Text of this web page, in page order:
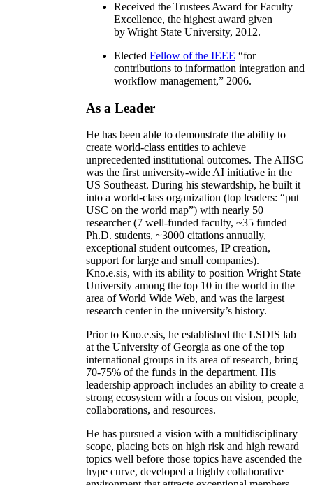
Received the Trustees Award for Faculty
Excellence, the highest award given
by Wright State University, 2012.
Elected Fellow of the IEEE “for
contributions to information integration and
workflow management,” 2006.
As a Leader
He has been able to demonstrate the ability to
create world-class entities to achieve
unprecedented institutional outcomes. The AIISC
was the first university-wide AI initiative in the
US Southeast. During his stewardship, he built it
into a world-class organization (top leaders: “put
USC on the world map”) with nearly 50
researcher (7 well-funded faculty, ~35 funded
Ph.D. students, ~3000 citations annually,
exceptional student outcomes, IP creation,
support for large and small companies).
Kno.e.sis, with its ability to position Wright State
University among the top 10 in the world in the
area of World Wide Web, and was the largest
research center in the university’s history.
Prior to Kno.e.sis, he established the LSDIS lab
at the University of Georgia as one of the top
international groups in its area of research, bring
70-75% of the funds in the department. His
leadership approach includes an ability to create a
strong ecosystem with a focus on vision, people,
collaborations, and resources.
He has pursued a vision with a multidisciplinary
scope, placing bets on high risk and high reward
topics well before those topics have ascended the
hype curve, developed a highly collaborative